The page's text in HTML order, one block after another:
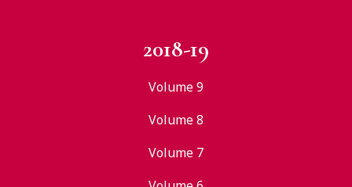
2018-19
Volume 9
Volume 8
Volume 7